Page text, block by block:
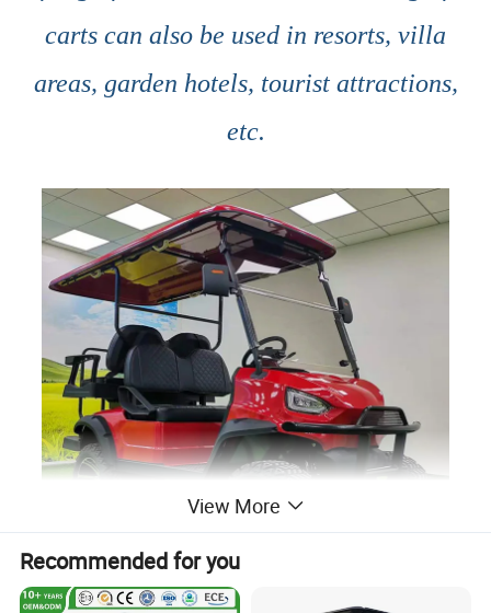
carts can also be used in resorts, villa
areas, garden hotels, tourist attractions,
etc.
View More
Recommended for you